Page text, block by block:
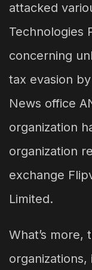
attacked
Technologies
concerning
tax evasion
News office
organization
organization
exchange
Limited.
What’s more,
organizations,